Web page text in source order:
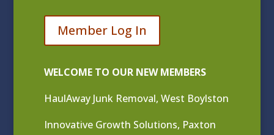
Member Log In
WELCOME TO OUR NEW MEMBERS
HaulAway Junk Removal, West Boylston
Innovative Growth Solutions, Paxton